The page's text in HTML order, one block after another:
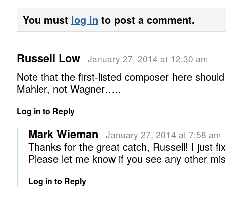
You must log in to post a comment.
Russell Low January 27, 2014 at 12:30 am
Note that the first-listed composer here
Mahler, not Wagner…..
Log in to Reply
Mark Wieman January 27, 2014 at 7:58 am
Thanks for the great catch, Russell! I just
Please let me know if you see any other
Log in to Reply